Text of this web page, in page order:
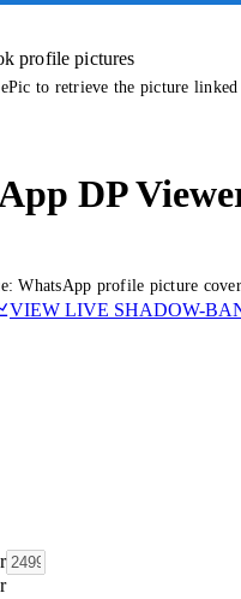
profile pictures
to retrieve the picture linked
DP
WhatsApp profile picture
VIEW LIVE SHADOW-